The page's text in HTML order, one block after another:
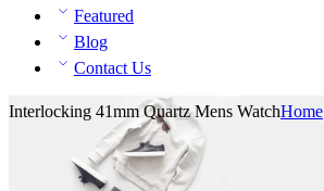
Featured
Blog
Contact Us
Interlocking 41mm Quartz Mens WatchHome